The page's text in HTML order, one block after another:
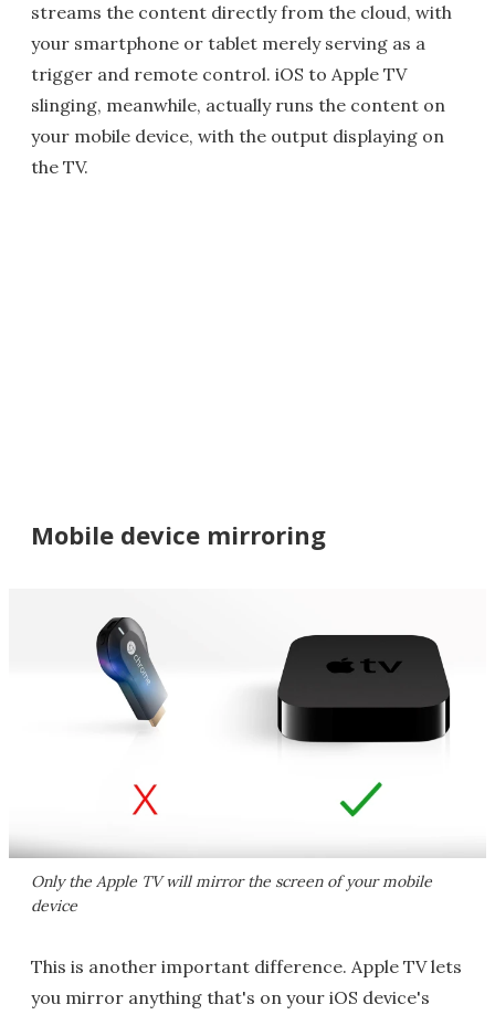
streams the content directly from the cloud, with
your smartphone or tablet merely serving as a
trigger and remote control. iOS to Apple TV
slinging, meanwhile, actually runs the content on
your mobile device, with the output displaying on
the TV.
Mobile device mirroring
Only the Apple TV will mirror the screen of your mobile
device
This is another important difference. Apple TV lets
you mirror anything that's on your iOS device's